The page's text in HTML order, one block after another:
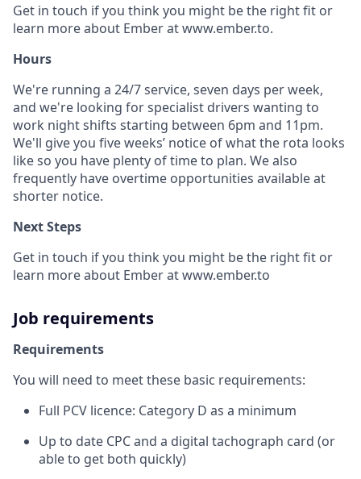
Get in touch if you think you might be the right fit or
learn more about Ember at www.ember.to.
Hours
We're running a 24/7 service, seven days per week,
and we're looking for specialist drivers wanting to
work night shifts starting between 6pm and 11pm.
We'll give you five weeks’ notice of what the rota looks
like so you have plenty of time to plan. We also
frequently have overtime opportunities available at
shorter notice.
Next Steps
Get in touch if you think you might be the right fit or
learn more about Ember at www.ember.to
Job requirements
Requirements
You will need to meet these basic requirements:
Full PCV licence: Category D as a minimum
Up to date CPC and a digital tachograph card (or
able to get both quickly)